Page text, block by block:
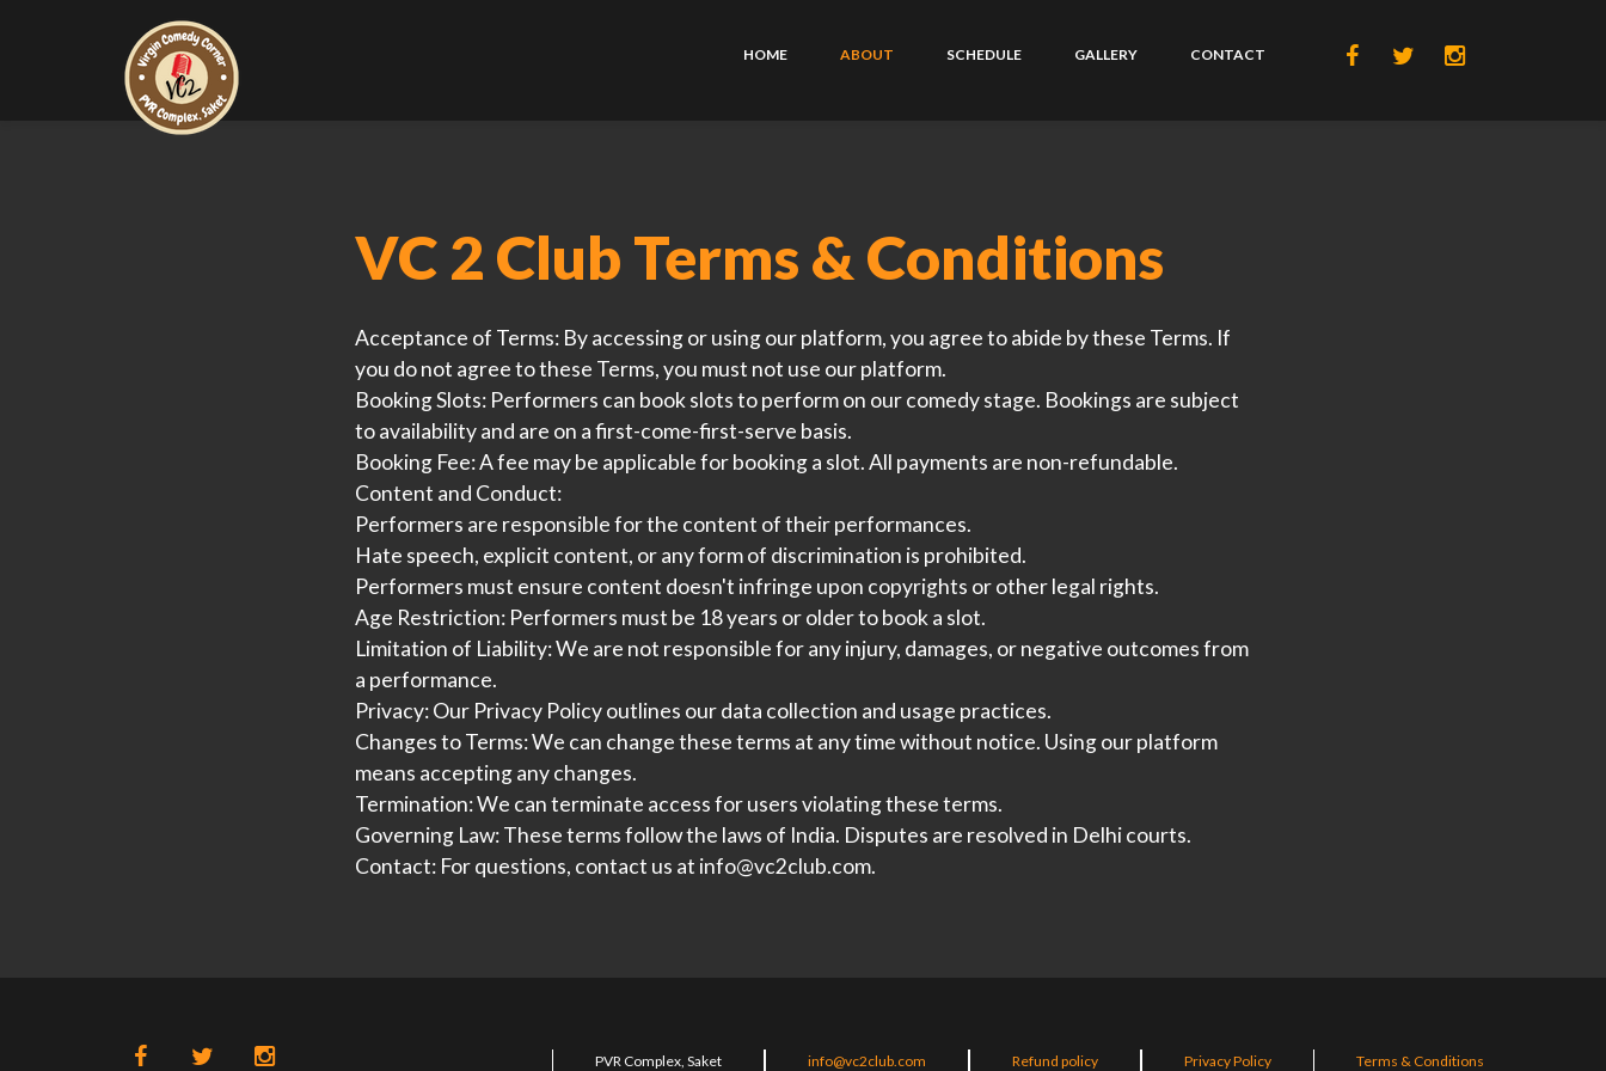
HOME ABOUT SCHEDULE GALLERY CONTACT
VC 2 Club Terms & Conditions
Acceptance of Terms: By accessing or using our platform, you agree to abide by these Terms. If
you do not agree to these Terms, you must not use our platform.
Booking Slots: Performers can book slots to perform on our comedy stage. Bookings are subject
to availability and are on a first-come-first-serve basis.
Booking Fee:A fee may be applicable for booking a slot. All payments are non-refundable.
Content and Conduct:
Performers are responsible for the content of their performances.
Hate speech, explicit content, or any form of discrimination is prohibited.
Performers must ensure content doesn't infringe upon copyrights or other legal rights.
Age Restriction: Performers must be 18 years or older to book a slot.
Limitation of Liability:We are not responsible for any injury, damages, or negative outcomes from
a performance.
Privacy:Our Privacy Policy outlines our data collection and usage practices.
Changes to Terms:We can change these terms at any time without notice. Using our platform
means accepting any changes.
Termination:We can terminate access for users violating these terms.
Governing Law:These terms follow the laws of India. Disputes are resolved in Delhi courts.
Contact: For questions, contact us at info@vc2club.com.
PVR Complex, Saket info@vc2club.com Refund policy Privacy Policy Terms & Conditions